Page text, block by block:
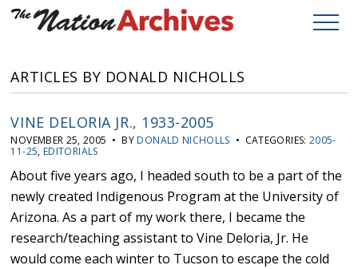
ARTICLES BY DONALD NICHOLLS
VINE DELORIA JR., 1933-2005
NOVEMBER 25, 2005 • BY DONALD NICHOLLS • CATEGORIES: 2005-
11-25, EDITORIALS
About five years ago, I headed south to be a part of the
newly created Indigenous Program at the University of
Arizona. As a part of my work there, I became the
research/teaching assistant to Vine Deloria, Jr. He
would come each winter to Tucson to escape the cold